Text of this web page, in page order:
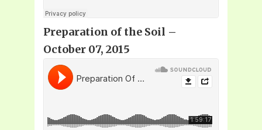
Preparation of the Soil –
October 07, 2015